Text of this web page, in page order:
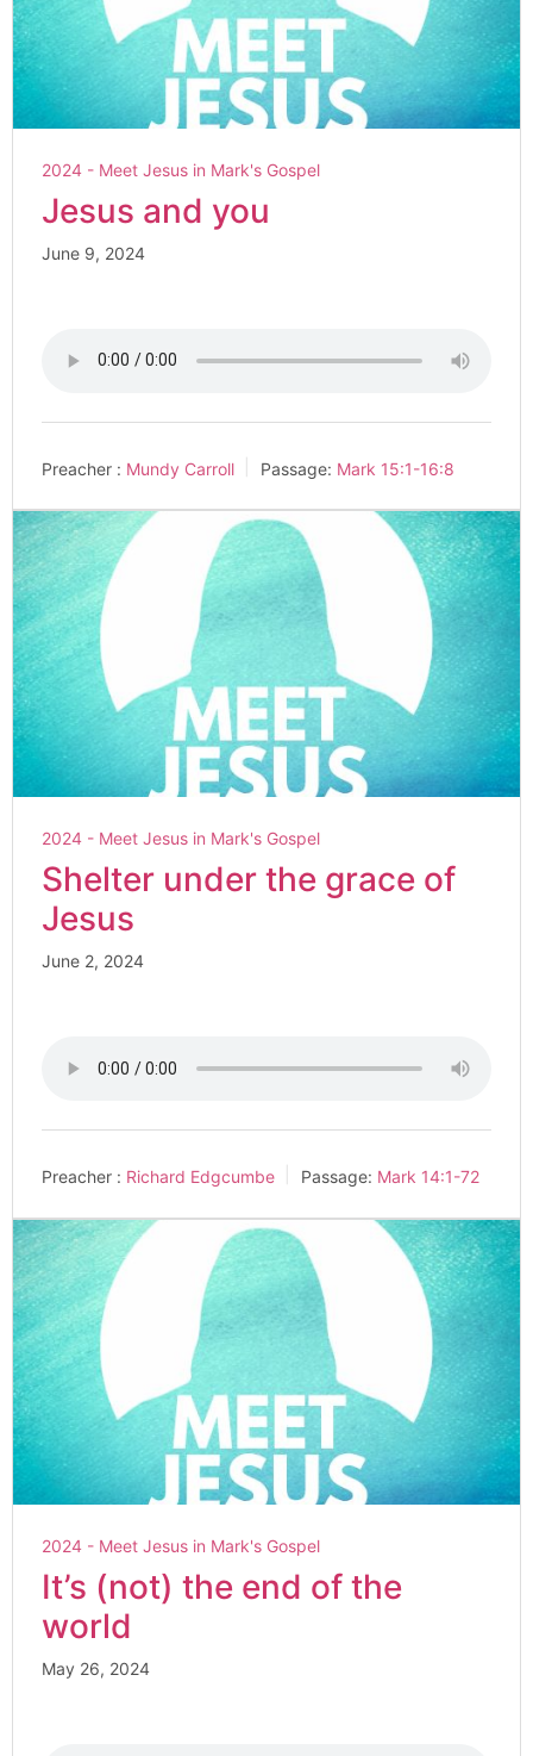
2024 - Meet Jesus in Mark's Gospel
Jesus and you
June 9, 2024
Preacher : Mundy Carroll Passage: Mark 15:1-16:8
2024 - Meet Jesus in Mark's Gospel
Shelter under the grace of
Jesus
June 2, 2024
Preacher : Richard Edgcumbe Passage: Mark 14:1-72
2024 - Meet Jesus in Mark's Gospel
It’s (not) the end of the
world
May 26, 2024